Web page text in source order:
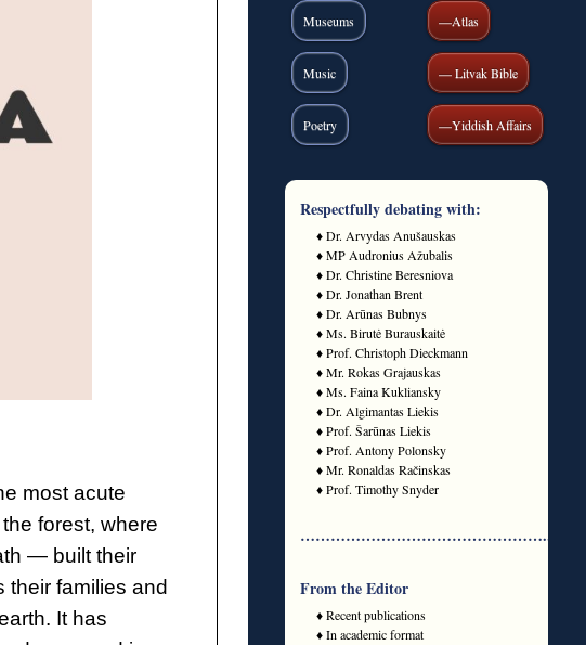
most acute
forest, where
— built their
families and
It has
Museums
Music
Poetry
—Atlas
— Litvak Bible
—Yiddish Affairs
Respectfully debating with:
♦ Dr. Arvydas Anušauskas
♦ MP Audronius Ažubalis
♦ Dr. Christine Beresniova
♦ Dr. Jonathan Brent
♦ Dr. Arūnas Bubnys
♦ Ms. Birutė Burauskaitė
♦ Prof. Christoph Dieckmann
♦ Mr. Rokas Grajauskas
♦ Ms. Faina Kukliansky
♦ Dr. Algimantas Liekis
♦ Prof. Šarūnas Liekis
♦ Prof. Antony Polonsky
♦ Mr. Ronaldas Račinskas
♦ Prof. Timothy Snyder
…………………………………………..
From the Editor
♦ Recent publications
♦ In academic format